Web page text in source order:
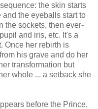
the skin starts
the eyeballs start to
the sockets, then ever-
and iris, etc. It's a
Once her rebirth is
his grave and do her
transformation but
whole ... a setback she
before the Prince,